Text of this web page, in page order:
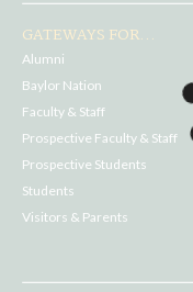
GATEWAYS FOR...
Alumni
Baylor Nation
Faculty & Staff
Prospective Faculty & Staff
Prospective Students
Students
Visitors & Parents